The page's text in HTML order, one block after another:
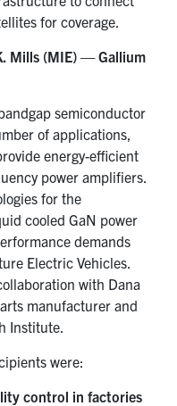
for coverage.
Mills (MIE) — Gallium
semiconductor
of applications,
energy-efficient
power amplifiers.
for the
cooled GaN power
demands
Electric Vehicles.
with Dana
manufacturer and
Institute.
were:
control in factories